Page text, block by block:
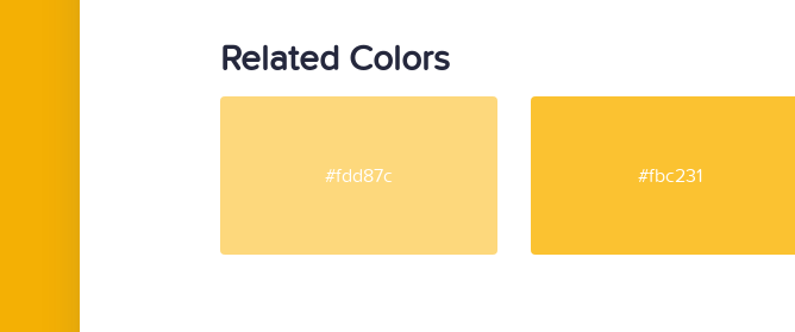
Related Colors
#fdd87c #fbc231